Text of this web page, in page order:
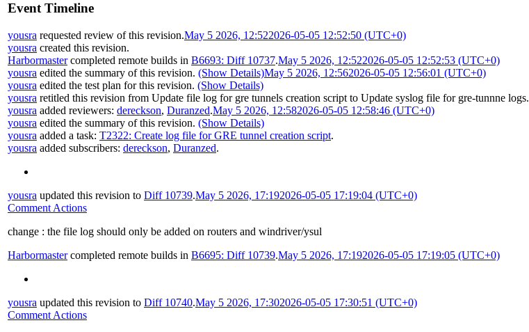
Event Timeline
yousra requested review of this revision.May 5 2026, 12:522026-05-05 12:52:50 (UTC+0)
yousra created this revision.
Harbormastercompleted remote builds in B6693: Diff 10737.May 5 2026, 12:522026-05-05 12:52:53 (UTC+0)
yousra edited the summary of this revision. (Show Details)May 5 2026, 12:562026-05-05 12:56:01 (UTC+0)
yousra edited the test plan for this revision. (Show Details)
yousra retitled this revision from Update file log for gre tunnels creation script to Update syslog file for gre-tunnne logs.
yousra added reviewers: dereckson, Duranzed.May 5 2026, 12:582026-05-05 12:58:46 (UTC+0)
yousra edited the summary of this revision. (Show Details)
yousra added a task: T2322: Create log file for GRE tunnel creation script.
yousra added subscribers: dereckson, Duranzed.
yousra updated this revision to Diff 10739.May 5 2026, 17:192026-05-05 17:19:04 (UTC+0)
Comment Actions
change : the file log should only be added on routers and windriver/ysul
Harbormastercompleted remote builds in B6695: Diff 10739.May 5 2026, 17:192026-05-05 17:19:05 (UTC+0)
yousra updated this revision to Diff 10740.May 5 2026, 17:302026-05-05 17:30:51 (UTC+0)
Comment Actions